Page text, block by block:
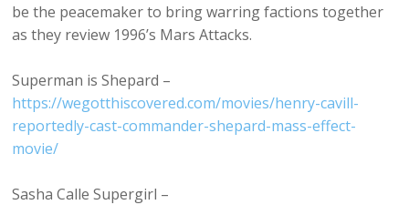
be the peacemaker to bring warring factions together
as they review 1996’s Mars Attacks.
Superman is Shepard –
https://wegotthiscovered.com/movies/henry-cavill-
reportedly-cast-commander-shepard-mass-effect-
movie/
Sasha Calle Supergirl –